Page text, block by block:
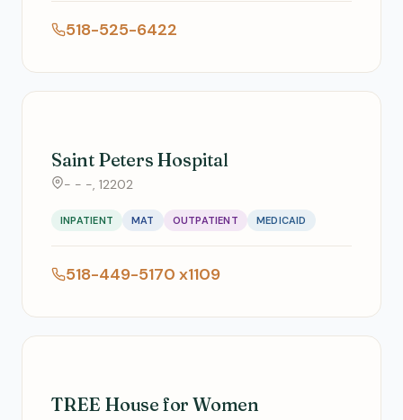
518-525-6422
Saint Peters Hospital
- - -, 12202
INPATIENT MAT OUTPATIENT MEDICAID
518-449-5170 x1109
TREE House for Women